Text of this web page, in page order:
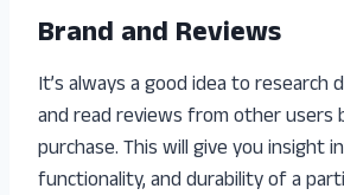
Brand and Reviews
It’s always a good idea to research
and read reviews from other users
purchase. This will give you insight
functionality, and durability of a